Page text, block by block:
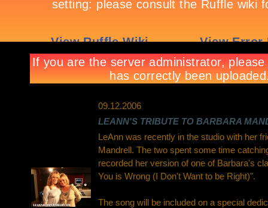
09.12.2006
LEANN'S TRIBUTE TO BARBARA
LeAnn was recently in the studio with her
Mandrell. The two spent some time
recorded her version of one of Barbara's
You is Wrong (I Don't Want to be Right)".
The song will be included on a special